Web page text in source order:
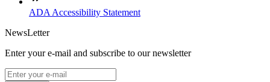
ADA Accessibility Statement
NewsLetter
Enter your e-mail and subscribe to our newsletter